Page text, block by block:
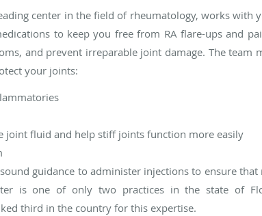
center in the field of rheumatology, works with
to keep you free from RA flare-ups and
and prevent irreparable joint damage. The team
your joints:
joint fluid and help stiff joints function more easily
guidance to administer injections to ensure
is one of only two practices in the state of
third in the country for this expertise.